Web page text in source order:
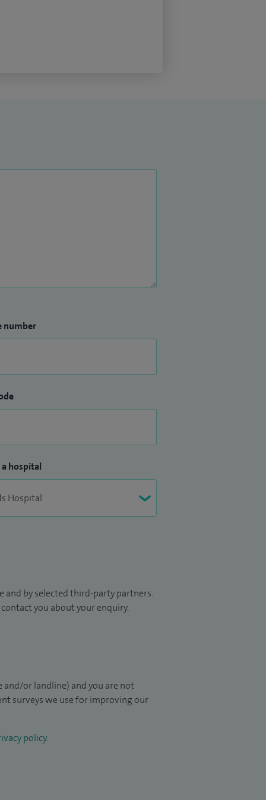
number
a hospital
by selected third-party partners.
you about your enquiry.
and/or landline) and you are not
surveys we use for improving our
policy.